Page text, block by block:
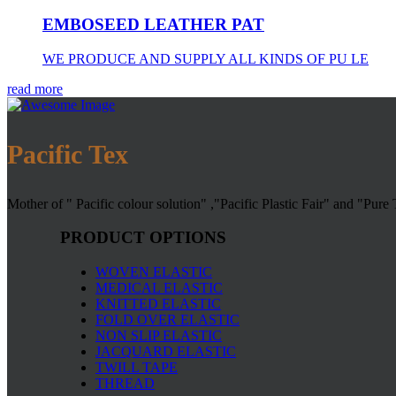
EMBOSEED LEATHER PAT
WE PRODUCE AND SUPPLY ALL KINDS OF PU LE
read more
Pacific Tex
Mother of " Pacific colour solution" ,"Pacific Plastic Fair" and "Pure
PRODUCT OPTIONS
WOVEN ELASTIC
MEDICAL ELASTIC
KNITTED ELASTIC
FOLD OVER ELASTIC
NON SLIP ELASTIC
JACQUARD ELASTIC
TWILL TAPE
THREAD